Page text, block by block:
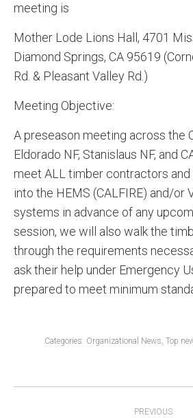
meeting is
Mother Lode Lions Hall, 4701
Diamond Springs, CA 95619
Rd. & Pleasant Valley Rd.)
Meeting Objective:
A preseason meeting across the
Eldorado NF, Stanislaus NF, and
meet ALL timber contractors and
into the HEMS (CALFIRE) and/or
systems in advance of any
session, we will also walk the
through the requirements
ask their help under Emergency
prepared to meet minimum
Categories: Organizational News, Top
PREVIOUS